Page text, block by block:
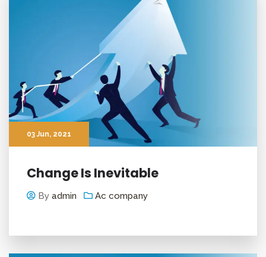
03 Jun, 2021
Change Is Inevitable
By admin Ac company